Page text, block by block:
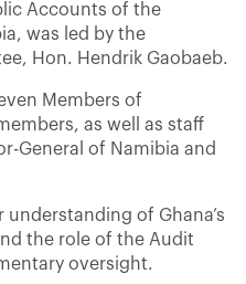
Accounts of the
was led by the
Hon. Hendrik Gaobaeb.
Members of
as well as staff
General of Namibia and
of Ghana’s
the role of the Audit
oversight.